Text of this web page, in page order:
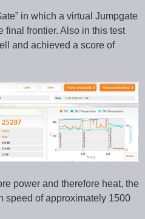
in which a virtual Jumpgate
final frontier. Also in this test
and achieved a score of
power and therefore heat, the
speed of approximately 1500